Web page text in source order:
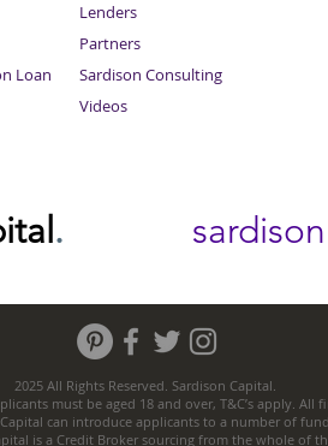
Loan
Lenders
Partners
Sardison Consulting
Videos
. sardison
2025 All Rights Reserved. Sardison Capital.
must be aged 18 and over, T&C’s apply.
can introduce applicants to a number of
is a Credit Broker sourcing from the whole of